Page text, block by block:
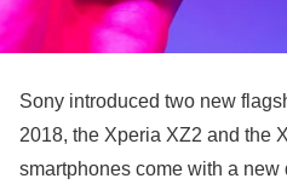
Sony introduced two new
2018, the Xperia XZ2 and the
smartphones come with a